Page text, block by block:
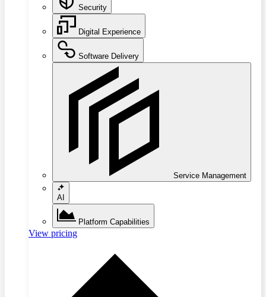
Security
Digital Experience
Software Delivery
Service Management
AI
Platform Capabilities
View pricing